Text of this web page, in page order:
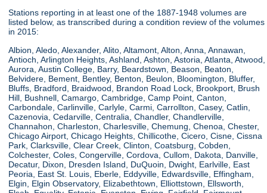
Stations reporting in at least one of the 1887-1948 volumes are
listed below, as transcribed during a condition review of the volumes
in 2015:
Albion, Aledo, Alexander, Alito, Altamont, Alton, Anna, Annawan,
Antioch, Arlington Heights, Ashland, Ashton, Astoria, Atlanta, Atwood,
Aurora, Austin College, Barry, Beardstown, Beason, Beaton,
Belvidere, Bement, Bentley, Benton, Beulon, Bloomington, Bluffer,
Bluffs, Bradford, Braidwood, Brandon Road Lock, Brookport, Brush
Hill, Bushnell, Camargo, Cambridge, Camp Point, Canton,
Carbondale, Carlinville, Carlyle, Carmi, Carrollton, Casey, Catlin,
Cazenovia, Cedarville, Centralia, Chandler, Chandlerville,
Channahon, Charleston, Charlesville, Chemung, Chenoa, Chester,
Chicago Airport, Chicago Heights, Chillicothe, Cicero, Cisne, Cissna
Park, Clarksville, Clear Creek, Clinton, Coatsburg, Cobden,
Colchester, Coles, Congerville, Cordova, Cullom, Dakota, Danville,
Decatur, Dixon, Dresden Island, DuQuoin, Dwight, Earlville, East
Peoria, East St. Louis, Eberle, Eddyville, Edwardsville, Effingham,
Elgin, Elgin Observatory, Elizabethtown, Elliottstown, Ellsworth,